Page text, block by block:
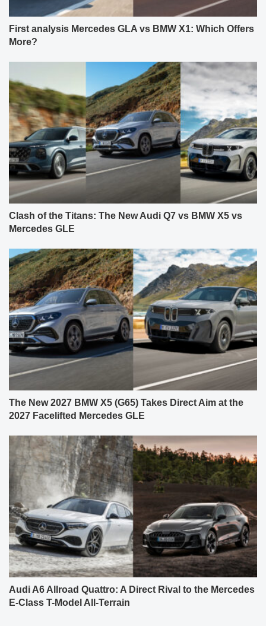
First analysis Mercedes GLA vs BMW X1: Which Offers
More?
Clash of the Titans: The New Audi Q7 vs BMW X5 vs
Mercedes GLE
The New 2027 BMW X5 (G65) Takes Direct Aim at the
2027 Facelifted Mercedes GLE
Audi A6 Allroad Quattro: A Direct Rival to the Mercedes
E-Class T-Model All-Terrain